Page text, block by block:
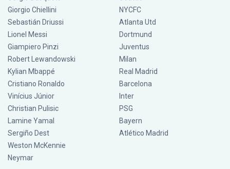
Giorgio Chiellini
Sebastián Driussi
Lionel Messi
Giampiero Pinzi
Robert Lewandowski
Kylian Mbappé
Cristiano Ronaldo
Vinícius Júnior
Christian Pulisic
Lamine Yamal
Sergiño Dest
Weston McKennie
Neymar
NYCFC
Atlanta Utd
Dortmund
Juventus
Milan
Real Madrid
Barcelona
Inter
PSG
Bayern
Atlético Madrid